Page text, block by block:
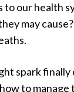
our health
may
spark finally
to manage